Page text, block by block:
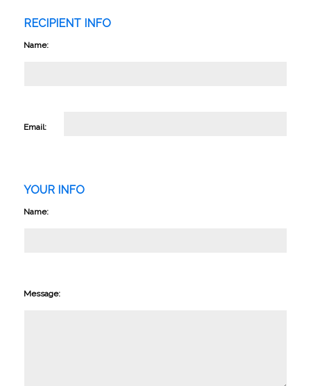
RECIPIENT INFO
Name:
Email:
YOUR INFO
Name:
Message: